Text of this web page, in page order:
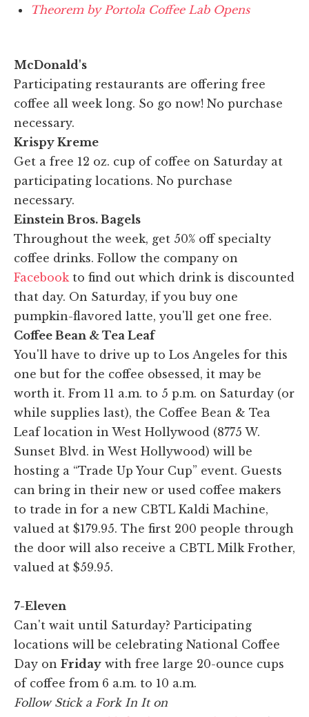
Theorem by Portola Coffee Lab Opens
McDonald's
Participating restaurants are offering free
coffee all week long. So go now! No purchase
necessary.
Krispy Kreme
Get a free 12 oz. cup of coffee on Saturday at
participating locations. No purchase
necessary.
Einstein Bros. Bagels
Throughout the week, get 50% off specialty
coffee drinks. Follow the company on
Facebookto find out which drink is discounted
that day. On Saturday, if you buy one
pumpkin-flavored latte, you'll get one free.
Coffee Bean & Tea Leaf
You'll have to drive up to Los Angeles for this
one but for the coffee obsessed, it may be
worth it. From 11 a.m. to 5 p.m. on Saturday (or
while supplies last), the Coffee Bean & Tea
Leaf location in West Hollywood (8775 W.
Sunset Blvd. in West Hollywood) will be
hosting a “Trade Up Your Cup” event. Guests
can bring in their new or used coffee makers
to trade in for a new CBTL Kaldi Machine,
valued at $179.95. The first 200 people through
the door will also receive a CBTL Milk Frother,
valued at $59.95.
7-Eleven
Can't wait until Saturday? Participating
locations will be celebrating National Coffee
Day on Friday with free large 20-ounce cups
of coffee from 6 a.m. to 10 a.m.
Follow Stick a Fork In It on